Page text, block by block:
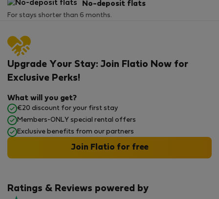
No-deposit flats
For stays shorter than 6 months.
Ratings & Reviews powered by
Upgrade Your Stay: Join Flatio Now for
Exclusive Perks!
What will you get?
€20 discount for your first stay
Members-ONLY special rental offers
Exclusive benefits from our partners
Join Flatio for free